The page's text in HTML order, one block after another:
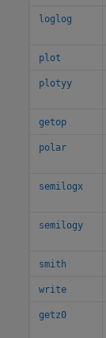
loglog
plot
plotyy
getop
polar
semilogx
semilogy
smith
write
getz0